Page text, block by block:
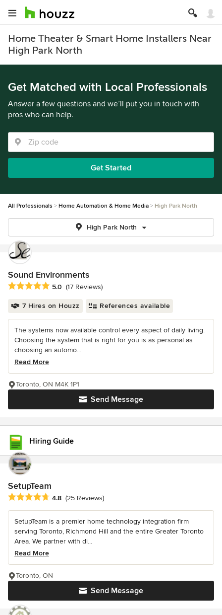
Home Theater & Smart Home Installers Near
High Park North
Get Matched with Local Professionals
Answer a few questions and we’ll put you in touch with
pros who can help.
Get Started
All Professionals Home Automation & Home Media High Park North
High Park North
Sound Environments
Average rating: 5 out of 5 stars
5.0 (17 Reviews)
7 Hires on Houzz References available
The systems now available control every aspect of daily living.
Choosing the system that is right for you is as personal as
choosing an automo...
Read More
Send Message
Toronto, ON M4K 1P1
Hiring Guide
SetupTeam
Average rating: 4.8 out of 5 stars
4.8 (25 Reviews)
SetupTeam is a premier home technology integration firm
serving Toronto, Richmond Hill and the entire Greater Toronto
Area. We partner with di...
Read More
Send Message
Toronto, ON